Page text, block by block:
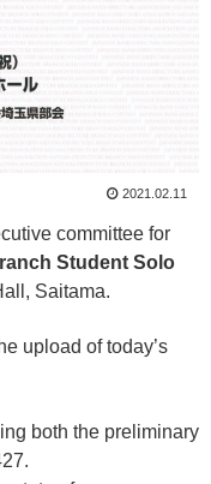
2021.02.11
committee for
Student Solo
Saitama.
upload of today’s
both the preliminary